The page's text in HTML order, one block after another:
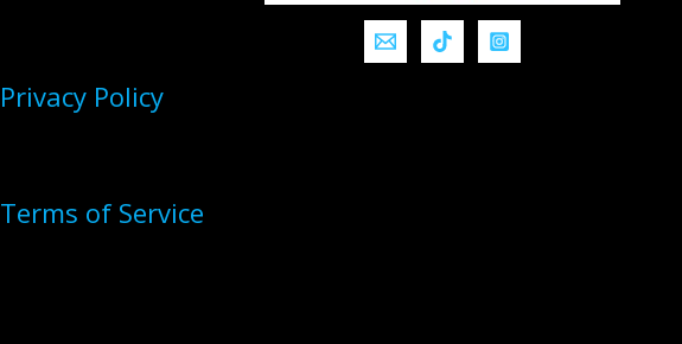
Privacy Policy
Terms of Service